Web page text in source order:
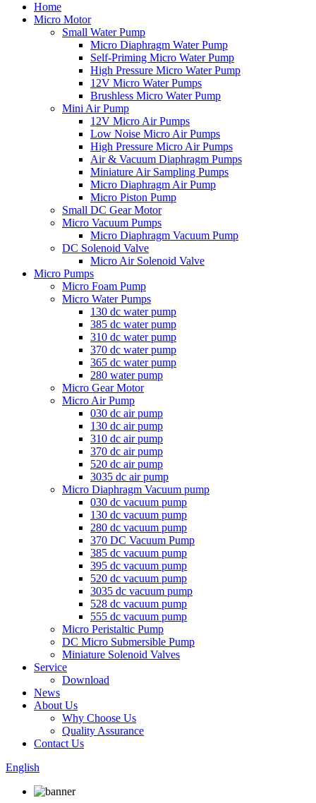
Home
Micro Motor
Small Water Pump
Micro Diaphragm Water Pump
Self-Priming Micro Water Pump
High Pressure Micro Water Pump
12V Micro Water Pumps
Brushless Micro Water Pump
Mini Air Pump
12V Micro Air Pumps
Low Noise Micro Air Pumps
High Pressure Micro Air Pumps
Air & Vacuum Diaphragm Pumps
Miniature Air Sampling Pumps
Micro Diaphragm Air Pump
Micro Piston Pump
Small DC Gear Motor
Micro Vacuum Pumps
Micro Diaphragm Vacuum Pump
DC Solenoid Valve
Micro Air Solenoid Valve
Micro Pumps
Micro Foam Pump
Micro Water Pumps
130 dc water pump
385 dc water pump
310 dc water pump
370 dc water pump
365 dc water pump
280 water pump
Micro Gear Motor
Micro Air Pump
030 dc air pump
130 dc air pump
310 dc air pump
370 dc air pump
520 dc air pump
3035 dc air pump
Micro Diaphragm Vacuum pump
030 dc vacuum pump
130 dc vacuum pump
280 dc vacuum pump
370 DC Vacuum Pump
385 dc vacuum pump
395 dc vacuum pump
520 dc vacuum pump
3035 dc vacuum pump
528 dc vacuum pump
555 dc vacuum pump
Micro Peristaltic Pump
DC Micro Submersible Pump
Miniature Solenoid Valves
Service
Download
News
About Us
Why Choose Us
Quality Assurance
Contact Us
English